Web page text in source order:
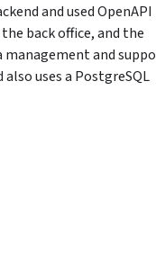
and used
back office, and the
management and
uses a PostgreSQL